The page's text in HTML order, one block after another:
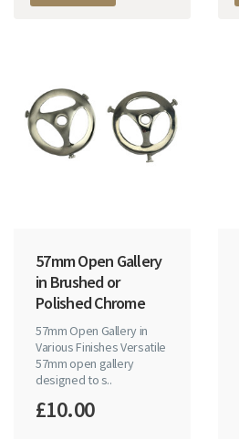
57mm Open Gallery
in Brushed or
Polished Chrome
57mm Open Gallery in
Various Finishes Versatile
57mm open gallery
designed to s..
£10.00